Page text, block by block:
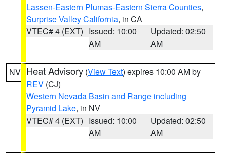
Lassen-Eastern Plumas-Eastern Sierra Counties,
Surprise Valley California, in CA
VTEC# 4 (EXT) Issued: 10:00
AM
Updated: 02:50
AM
NV Heat Advisory (View Text) expires 10:00 AM by
REV (CJ)
Western Nevada Basin and Range including
Pyramid Lake, in NV
VTEC# 4 (EXT) Issued: 10:00
AM
Updated: 02:50
AM